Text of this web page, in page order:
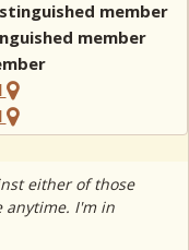
either of those
anytime. I'm in